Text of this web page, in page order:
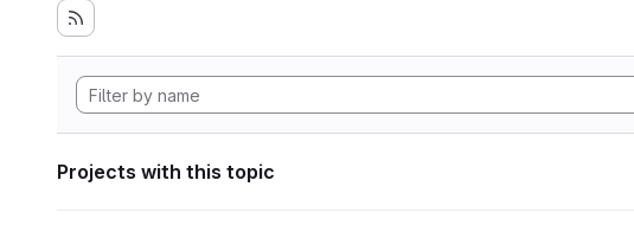
Projects with this topic